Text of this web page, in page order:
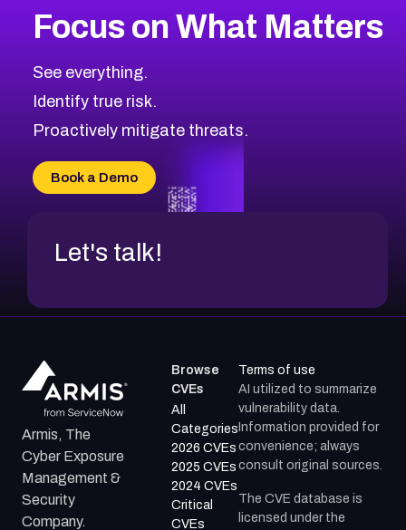
CVE-2026-71318
CVE-2026-18959
CVE-2026-71310
CVE-2026-71311
CVE-2026-70618
CVE-2026-18954
2017CVE Database
Browse All CVE Categories
Focus on What Matters
See everything.
Identify true risk.
Proactively mitigate threats.
Book a Demo
Let's talk!
Armis, The
Cyber Exposure
Management &
Security
Company.
Browse
CVEs
All
Categories
2026 CVEs
2025 CVEs
2024 CVEs
Critical
CVEs
Terms of use
AI utilized to summarize
vulnerability data.
Information provided for
convenience; always
consult original sources.
The CVE database is
licensed under the